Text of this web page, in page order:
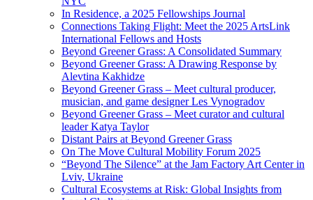
In Residence, a 2025 Fellowships Journal
Connections Taking Flight: Meet the 2025 ArtsLink
International Fellows and Hosts
Beyond Greener Grass: A Consolidated Summary
Beyond Greener Grass: A Drawing Response by
Alevtina Kakhidze
Beyond Greener Grass – Meet cultural producer,
musician, and game designer Les Vynogradov
Beyond Greener Grass – Meet curator and cultural
leader Katya Taylor
Distant Pairs at Beyond Greener Grass
On The Move Cultural Mobility Forum 2025
“Beyond The Silence” at the Jam Factory Art Center in
Lviv, Ukraine
Cultural Ecosystems at Risk: Global Insights from